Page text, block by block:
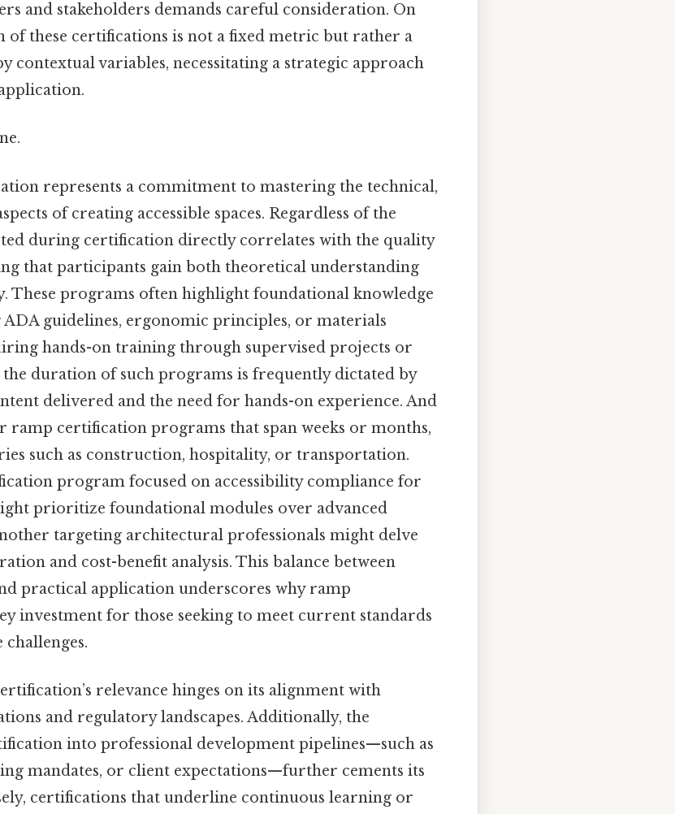
and stakeholders demands careful consideration. On
of these certifications is not a fixed metric but rather a
contextual variables, necessitating a strategic approach
represents a commitment to mastering the technical,
of creating accessible spaces. Regardless of the
during certification directly correlates with the quality
that participants gain both theoretical understanding
These programs often highlight foundational knowledge
guidelines, ergonomic principles, or materials
hands-on training through supervised projects or
the duration of such programs is frequently dictated by
delivered and the need for hands-on experience. And
ramp certification programs that span weeks or months,
such as construction, hospitality, or transportation.
program focused on accessibility compliance for
prioritize foundational modules over advanced
targeting architectural professionals might delve
and cost-benefit analysis. This balance between
practical application underscores why ramp
investment for those seeking to meet current standards
relevance hinges on its alignment with
and regulatory landscapes. Additionally, the
into professional development pipelines—such as
mandates, or client expectations—further cements its
certifications that underline continuous learning or